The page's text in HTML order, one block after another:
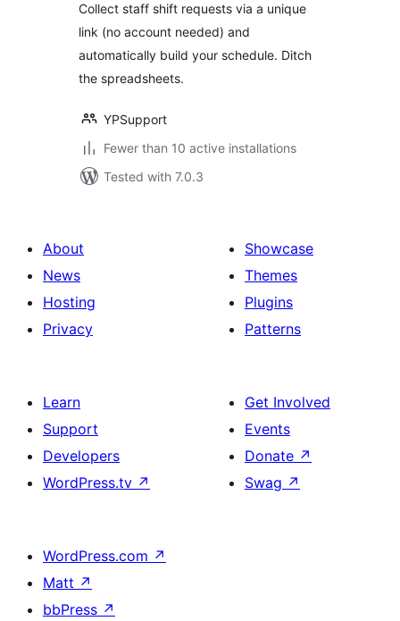
Collect staff shift requests via a unique
link (no account needed) and
automatically build your schedule. Ditch
the spreadsheets.
YPSupport
Fewer than 10 active installations
Tested with 7.0.3
About
News
Hosting
Privacy
Showcase
Themes
Plugins
Patterns
Learn
Support
Developers
WordPress.tv ↗
Get Involved
Events
Donate ↗
Swag ↗
WordPress.com ↗
Matt ↗
bbPress ↗